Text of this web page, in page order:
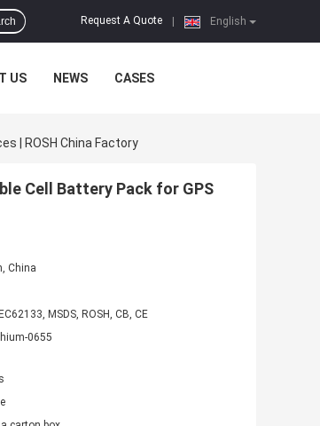
English
Request A Quote
US NEWS CASES
| ROSH China Factory
Cell Battery Pack for GPS
China
MSDS, ROSH, CB, CE
0655